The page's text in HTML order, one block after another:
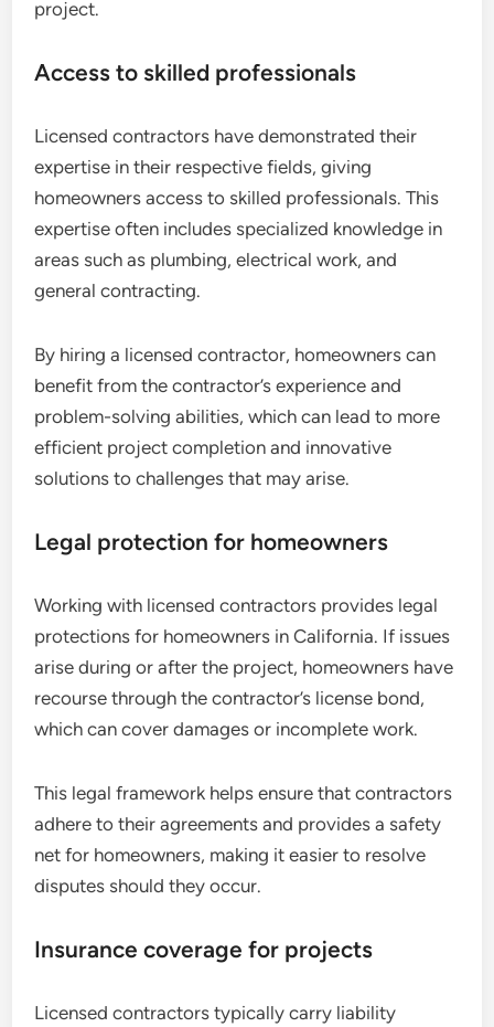
project.
Access to skilled professionals
Licensed contractors have demonstrated their
expertise in their respective fields, giving
homeowners access to skilled professionals. This
expertise often includes specialized knowledge in
areas such as plumbing, electrical work, and
general contracting.
By hiring a licensed contractor, homeowners can
benefit from the contractor’s experience and
problem-solving abilities, which can lead to more
efficient project completion and innovative
solutions to challenges that may arise.
Legal protection for homeowners
Working with licensed contractors provides legal
protections for homeowners in California. If issues
arise during or after the project, homeowners have
recourse through the contractor’s license bond,
which can cover damages or incomplete work.
This legal framework helps ensure that contractors
adhere to their agreements and provides a safety
net for homeowners, making it easier to resolve
disputes should they occur.
Insurance coverage for projects
Licensed contractors typically carry liability